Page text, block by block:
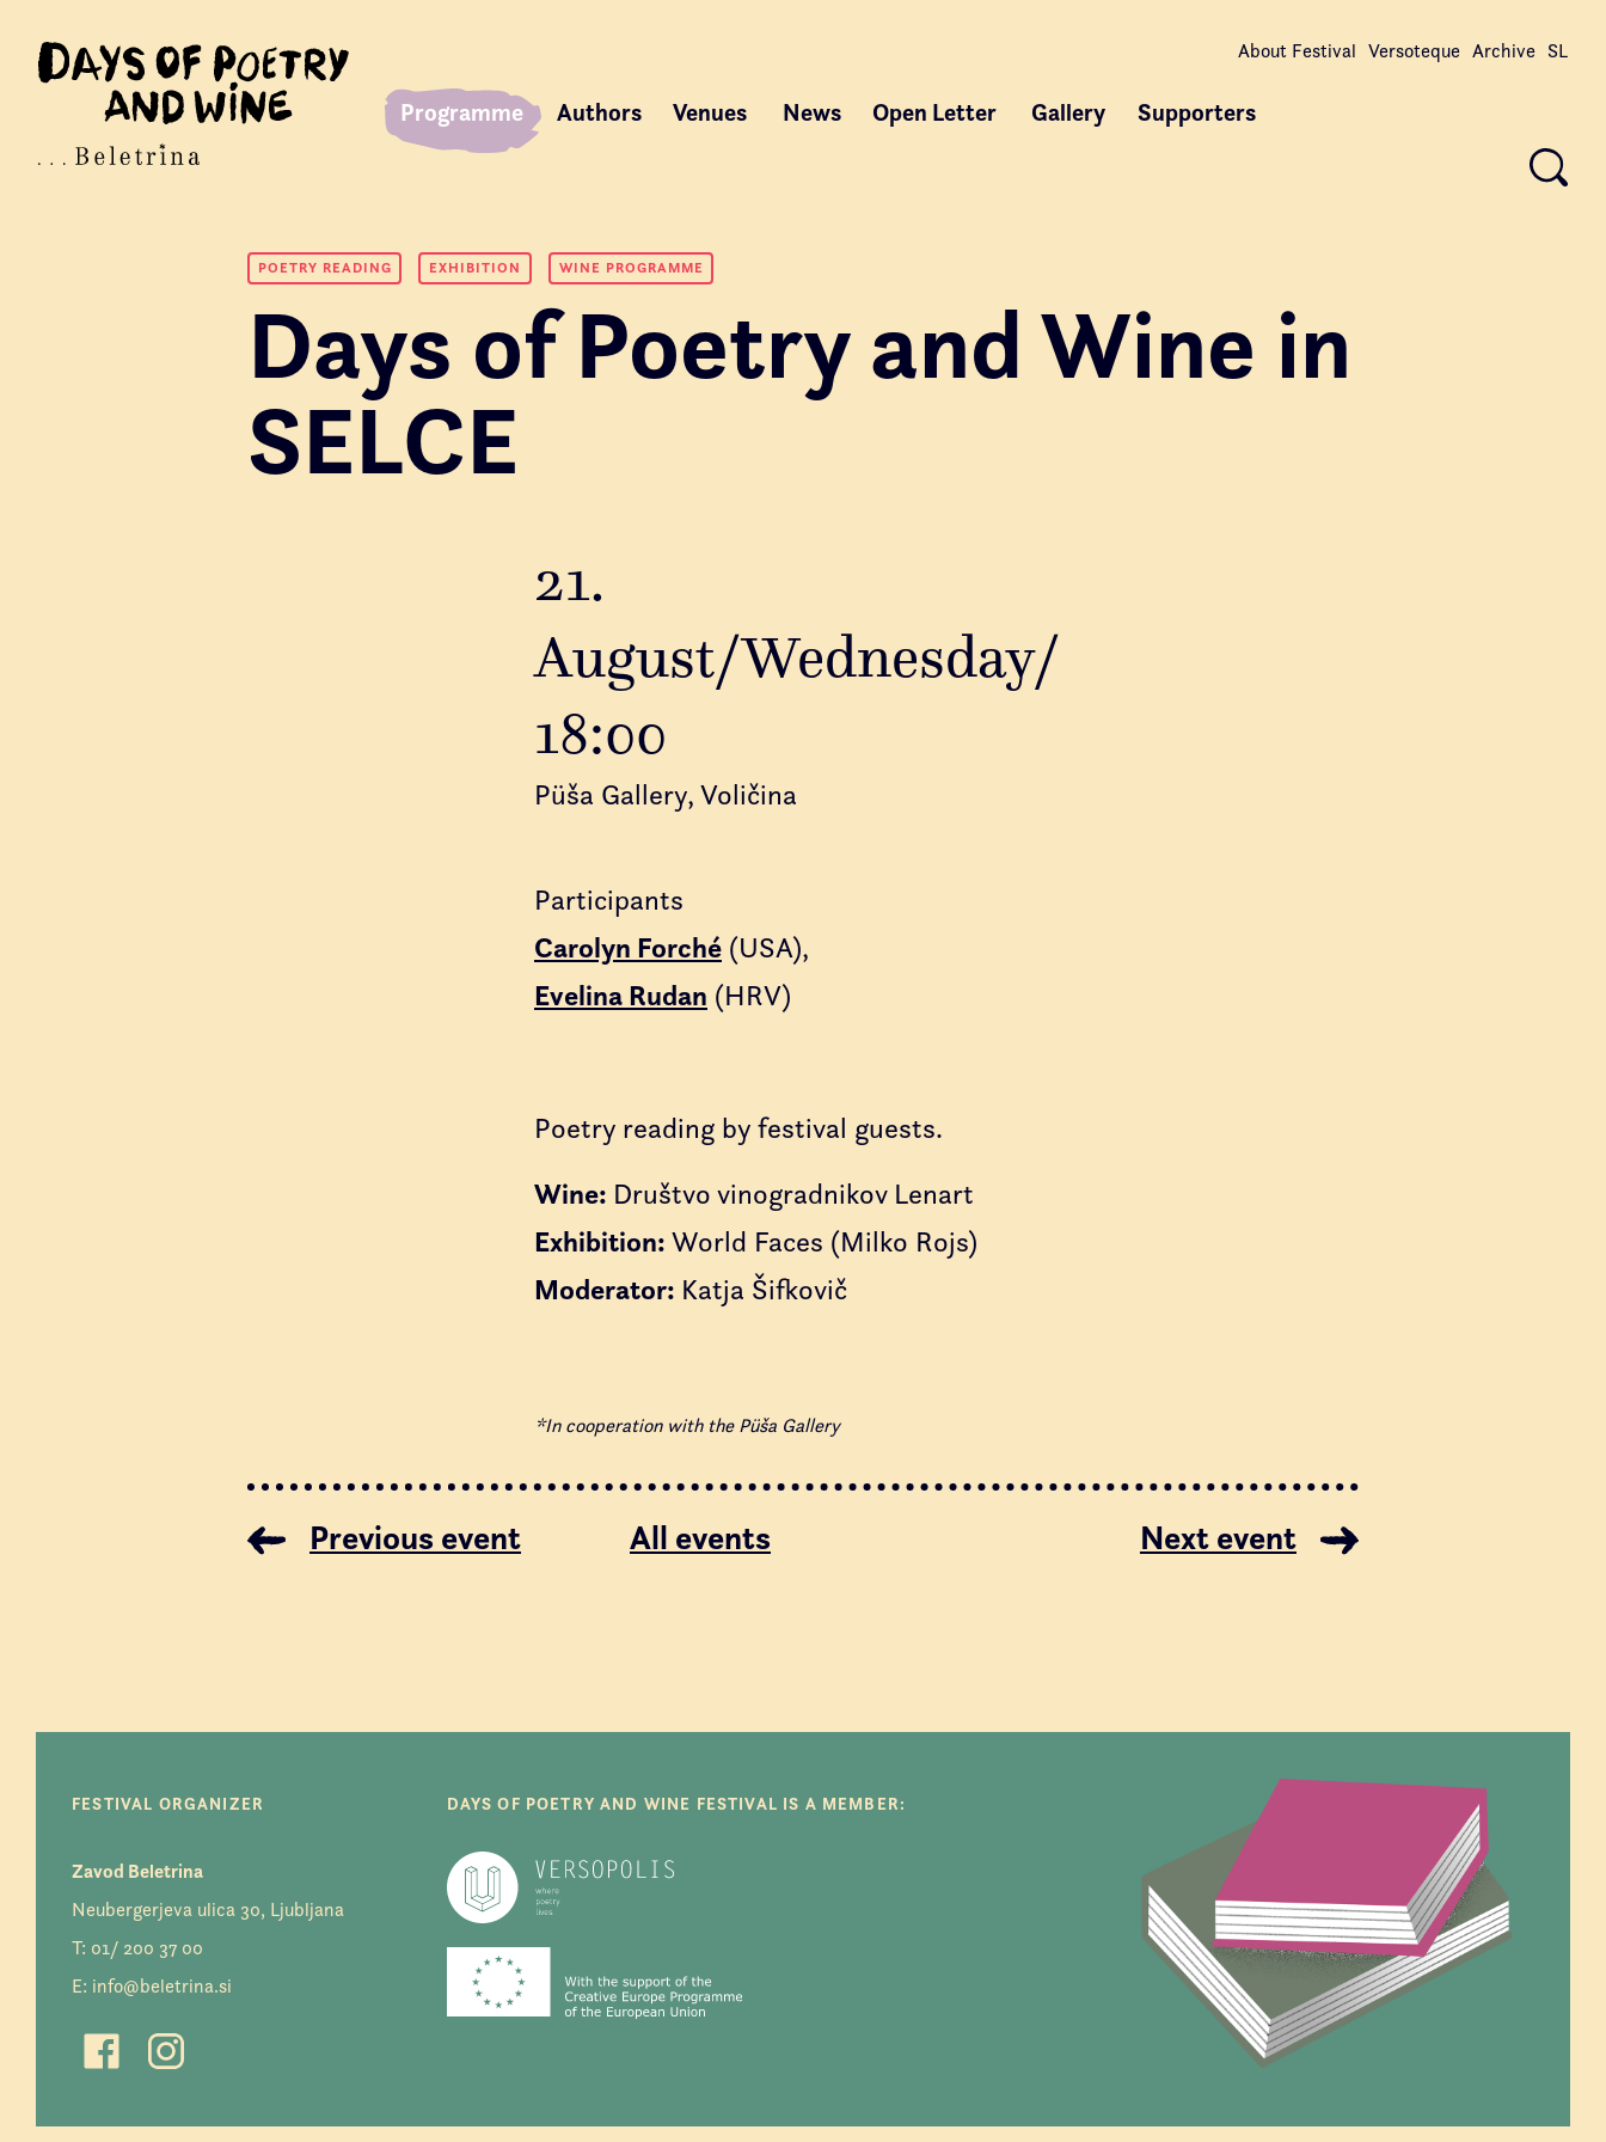
Programme Authors Venues News Open Letter Gallery Supporters
About Festival Versoteque Archive SL
POETRY READING EXHIBITION WINE PROGRAMME
Days of Poetry and Wine in
SELCE
21.
August/Wednesday/
18:00
Püša Gallery, Voličina
Participants
Carolyn Forché (USA)
Evelina Rudan (HRV)
Poetry reading by festival guests.
Wine: Društvo vinogradnikov Lenart
Exhibition: World Faces (Milko Rojs)
Moderator: Katja Šifkovič
*In cooperation with the Püša Gallery
Previous event All events Next event
FESTIVAL ORGANIZER
Zavod Beletrina
Neubergerjeva ulica 30, Ljubljana
T: 01/ 200 37 00
E: info@beletrina.si
DAYS OF POETRY AND WINE FESTIVAL IS A MEMBER: